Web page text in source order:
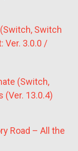
Switch
Ver. 3.0.0 /
(Switch,
(Ver. 13.0.4)
Road – All the